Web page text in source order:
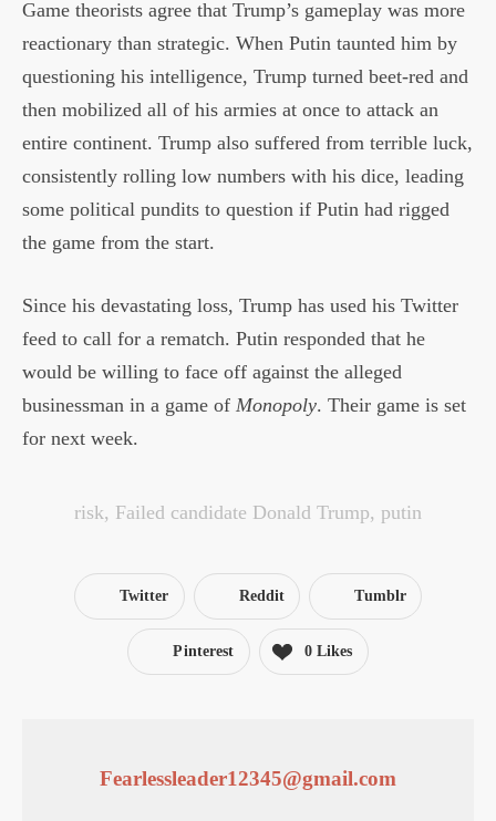
Game theorists agree that Trump’s gameplay was more
reactionary than strategic. When Putin taunted him by
questioning his intelligence, Trump turned beet-red and
then mobilized all of his armies at once to attack an
entire continent. Trump also suffered from terrible luck,
consistently rolling low numbers with his dice, leading
some political pundits to question if Putin had rigged
the game from the start.
Since his devastating loss, Trump has used his Twitter
feed to call for a rematch. Putin responded that he
would be willing to face off against the alleged
businessman in a game of Monopoly. Their game is set
for next week.
risk, Failed candidate Donald Trump, putin
Twitter Reddit Tumblr
Pinterest 0Likes
Fearlessleader12345@gmail.com